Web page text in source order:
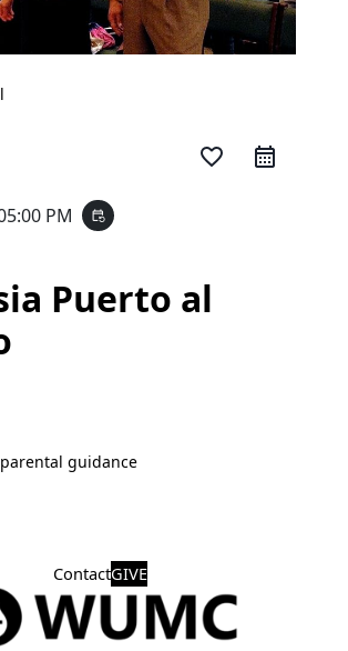
favorite_border
PM event_repeat
Puerto al
guidance
ContactGIVE